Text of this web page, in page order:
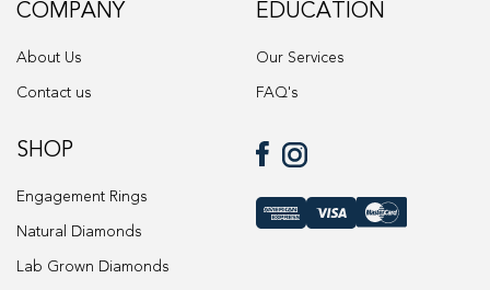
Wedding band
Wishlist
COMPANY
About Us
Contact us
EDUCATION
Our Services
FAQ's
SHOP
Engagement Rings
Natural Diamonds
Lab Grown Diamonds